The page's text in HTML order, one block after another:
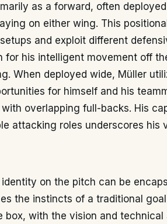
as a forward, often
on either wing. This
and exploit different
for his intelligent movement off
When deployed wide, Müller
for himself and his
overlapping full-backs. His
attacking roles underscores his
on the pitch can be
the instincts of a traditional
box, with the vision and